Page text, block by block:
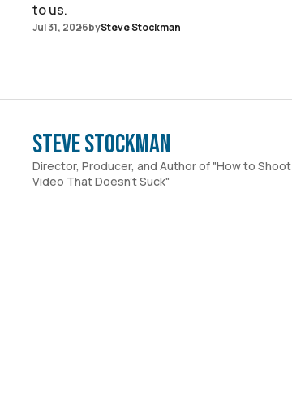
to us.
Jul 31, 2026bySteve Stockman
Steve Stockman
Director, Producer, and Author of "How to Shoot
Video That Doesn't Suck"